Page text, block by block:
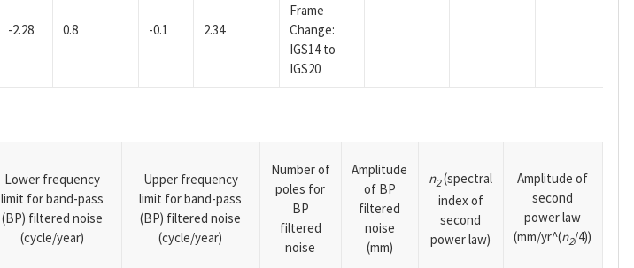
-2.28 0.8 -0.1 2.34
Frame
Change:
IGS14 to
IGS20
Lower frequency
limit for band-pass
(BP) filtered noise
(cycle/year)
Upper frequency
limit for band-pass
(BP) filtered noise
(cycle/year)
Number of
poles for
BP
filtered
noise
Amplitude
of BP
filtered
noise
(mm)
n2(spectral
index of
second
power law)
Amplitude of
second
power law
(mm/yr^(n2/4))